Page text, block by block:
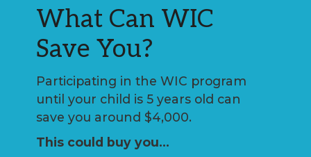
What Can WIC
Save You?
Participating in the WIC program
until your child is 5 years old can
save you around $4,000.
This could buy you…